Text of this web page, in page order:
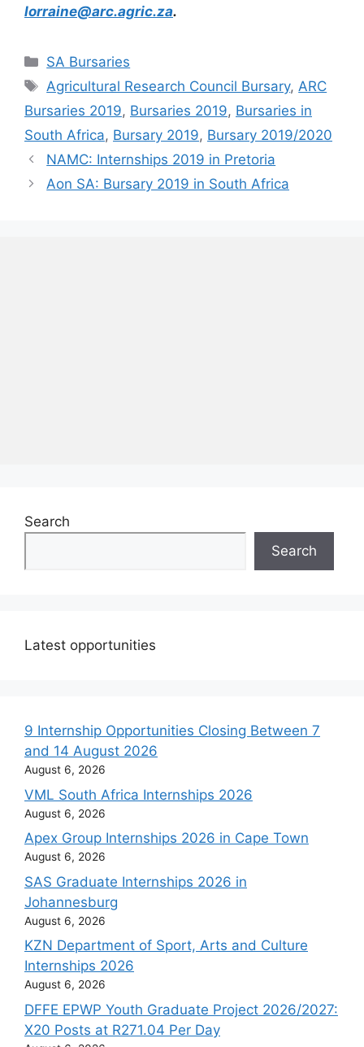
lorraine@arc.agric.za.
Categories
SA Bursaries
Tags
Agricultural Research Council Bursary,ARC
Bursaries 2019, Bursaries 2019, Bursaries in
South Africa, Bursary 2019, Bursary 2019/2020
NAMC: Internships 2019 in Pretoria
Aon SA: Bursary 2019 in South Africa
Search
Search
Latest opportunities
9 Internship Opportunities Closing Between 7
and 14 August 2026
August 6, 2026
VML South Africa Internships 2026
August 6, 2026
Apex Group Internships 2026 in Cape Town
August 6, 2026
SAS Graduate Internships 2026 in
Johannesburg
August 6, 2026
KZN Department of Sport, Arts and Culture
Internships 2026
August 6, 2026
DFFE EPWP Youth Graduate Project 2026/2027:
X20 Posts at R271.04 Per Day